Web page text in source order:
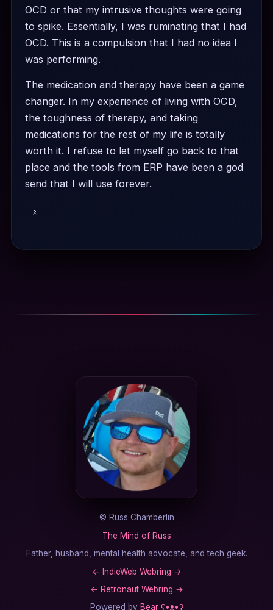
OCD or that my intrusive thoughts were going
to spike. Essentially, I was ruminating that I had
OCD. This is a compulsion that I had no idea I
was performing.
The medication and therapy have been a game
changer. In my experience of living with OCD,
the toughness of therapy, and taking
medications for the rest of my life is totally
worth it. I refuse to let myself go back to that
place and the tools from ERP have been a god
send that I will use forever.
© Russ Chamberlin
The Mind of Russ
Father, husband, mental health advocate, and tech geek.
← IndieWeb Webring →
← Retronaut Webring →
Powered by Bear ʕ•ᴥ•ʔ